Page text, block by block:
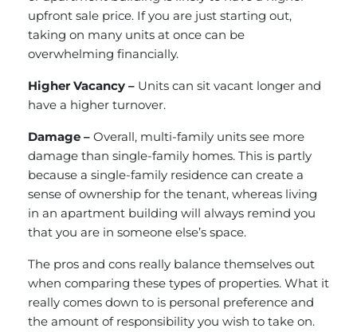
upfront sale price. If you are just starting out,
taking on many units at once can be
overwhelming financially.
Higher Vacancy – Units can sit vacant longer and
have a higher turnover.
Damage – Overall, multi-family units see more
damage than single-family homes. This is partly
because a single-family residence can create a
sense of ownership for the tenant, whereas living
in an apartment building will always remind you
that you are in someone else’s space.
The pros and cons really balance themselves out
when comparing these types of properties. What it
really comes down to is personal preference and
the amount of responsibility you wish to take on.